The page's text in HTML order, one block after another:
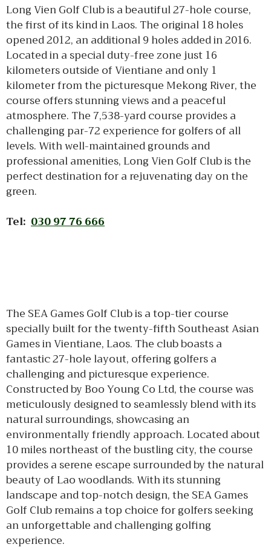
Long Vien Golf Club is a beautiful 27-hole course,
the first of its kind in Laos. The original 18 holes
opened 2012, an additional 9 holes added in 2016.
Located in a special duty-free zone just 16
kilometers outside of Vientiane and only 1
kilometer from the picturesque Mekong River, the
course offers stunning views and a peaceful
atmosphere. The 7,538-yard course provides a
challenging par-72 experience for golfers of all
levels. With well-maintained grounds and
professional amenities, Long Vien Golf Club is the
perfect destination for a rejuvenating day on the
green.
Tel: 030 97 76 666
The SEA Games Golf Club is a top-tier course
specially built for the twenty-fifth Southeast Asian
Games in Vientiane, Laos. The club boasts a
fantastic 27-hole layout, offering golfers a
challenging and picturesque experience.
Constructed by Boo Young Co Ltd, the course was
meticulously designed to seamlessly blend with its
natural surroundings, showcasing an
environmentally friendly approach. Located about
10 miles northeast of the bustling city, the course
provides a serene escape surrounded by the natural
beauty of Lao woodlands. With its stunning
landscape and top-notch design, the SEA Games
Golf Club remains a top choice for golfers seeking
an unforgettable and challenging golfing
experience.